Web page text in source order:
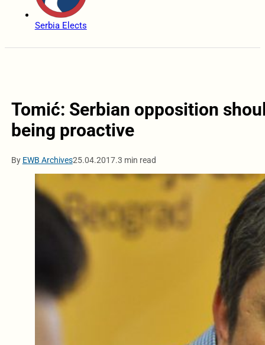
Serbia Elects
Tomić: Serbian opposition
being proactive
By EWB Archives25.04.2017.3 min read